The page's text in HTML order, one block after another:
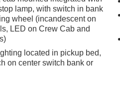
lamp, with switch in bank
wheel (incandescent on
LED on Crew Cab and
located in pickup bed,
on center switch bank or